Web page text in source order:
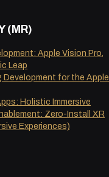
(MR)
Apple Vision Pro,
Leap
for the Apple
Holistic Immersive
Zero-Install XR
Experiences)